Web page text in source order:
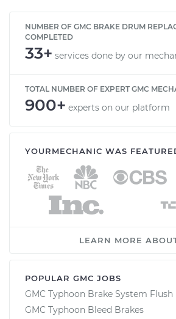
NUMBER OF GMC BRAKE DRUM
COMPLETED
33+ services done by our
TOTAL NUMBER OF EXPERT GMC
900+ experts on our platform
YOURMECHANIC WAS
LEARN MORE
POPULAR GMC JOBS
GMC Typhoon Brake System Flush
GMC Typhoon Bleed Brakes